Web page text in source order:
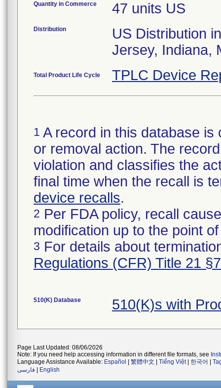
Quantity in Commerce 47 units US
Distribution US Distribution
Total Product Life Cycle TPLC Device
1 A record in this database
or removal action. The
violation and classifies the
final time when the recall is
device recalls.
2 Per FDA policy, recall
modification up to the point
3 For details about
Regulations (CFR) Title 21
510(K) Database 510(K)s with
Page Last Updated: 08/06/2026
Note: If you need help accessing information in different file formats, see
Language Assistance Available: Español 繁體中文 Tiếng Việt| 한국어
فارسی
English